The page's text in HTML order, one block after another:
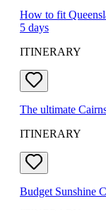
How to fit
5 days
ITINERARY
The ultimate
ITINERARY
Budget Sunshine